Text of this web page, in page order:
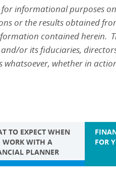
informational purposes
or the results obtained
contained herein.
or its fiduciaries,
whatsoever, whether in
TO EXPECT WHEN
WORK WITH A
PLANNER
FOR